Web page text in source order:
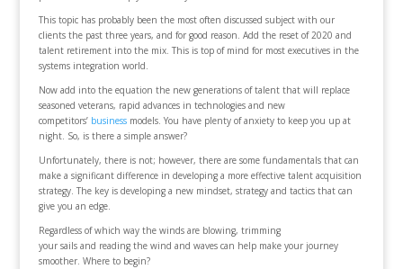
This topic has probably been the most often discussed subject with our
clients the past three years, and for good reason. Add the reset of 2020 and
talent retirement into the mix. This is top of mind for most executives in the
systems integration world.
Now add into the equation the new generations of talent that will replace
seasoned veterans, rapid advances in technologies and new
competitors’ businessmodels. You have plenty of anxiety to keep you up at
night. So, is there a simple answer?
Unfortunately, there is not; however, there are some fundamentals that can
make a significant difference in developing a more effective talent acquisition
strategy. The key is developing a new mindset, strategy and tactics that can
give you an edge.
Regardless of which way the winds are blowing, trimming
your sails and reading the wind and waves can help make your journey
smoother. Where to begin?